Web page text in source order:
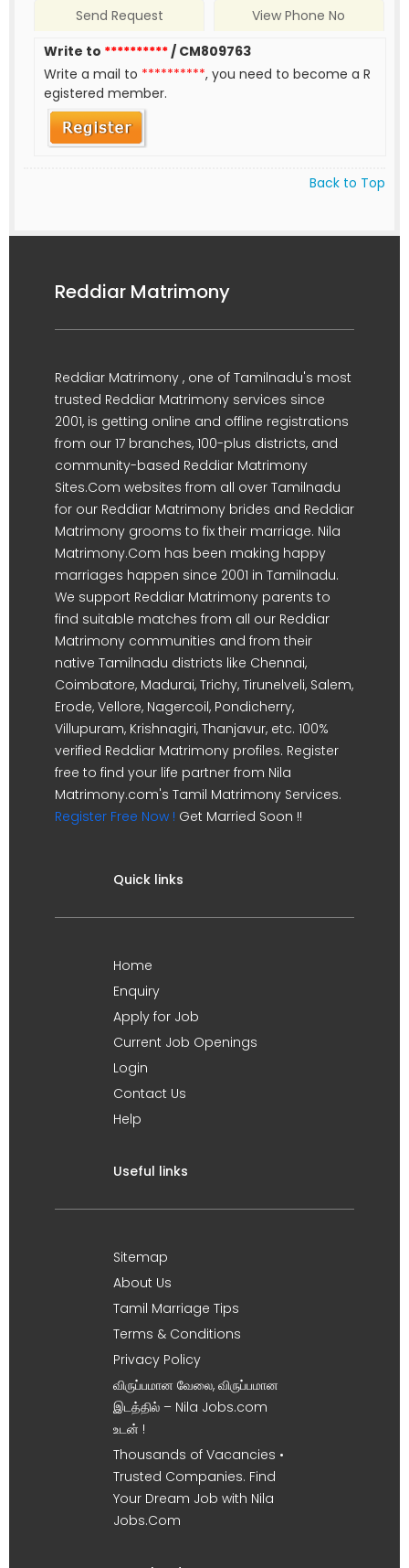
Send Request
View Phone No
Write to **********/ CM809763
Write a mail to **********, you need to become a R
egistered member.
Back to Top
Reddiar Matrimony
Reddiar Matrimony , one of Tamilnadu's most
trusted Reddiar Matrimony services since
2001, is getting online and offline registrations
from our 17 branches, 100-plus districts, and
community-based Reddiar Matrimony
Sites.Com websites from all over Tamilnadu
for our Reddiar Matrimony brides and Reddiar
Matrimony grooms to fix their marriage. Nila
Matrimony.Com has been making happy
marriages happen since 2001 in Tamilnadu.
We support Reddiar Matrimony parents to
find suitable matches from all our Reddiar
Matrimony communities and from their
native Tamilnadu districts like Chennai,
Coimbatore, Madurai, Trichy, Tirunelveli, Salem,
Erode, Vellore, Nagercoil, Pondicherry,
Villupuram, Krishnagiri, Thanjavur, etc. 100%
verified Reddiar Matrimony profiles. Register
free to find your life partner from Nila
Matrimony.com's Tamil Matrimony Services.
Register Free Now ! Get Married Soon !!
Quick links
Home
Enquiry
Apply for Job
Current Job Openings
Login
Contact Us
Help
Useful links
Sitemap
About Us
Tamil Marriage Tips
Terms & Conditions
Privacy Policy
விருப்பமான வேலை, விருப்பமான
இடத்தில் – Nila Jobs.com
உடன் !
Thousands of Vacancies •
Trusted Companies. Find
Your Dream Job with Nila
Jobs.Com